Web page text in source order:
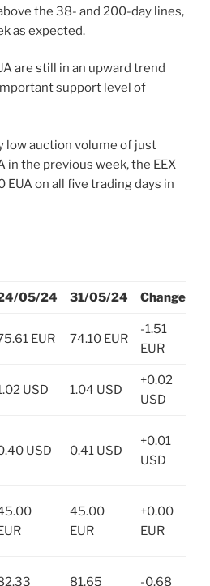
the 38- and 200-day lines,
as expected.
are still in an upward trend
support level of
low auction volume of just
in the previous week, the EEX
on all five trading days in
05/24 31/05/24 Change
EUR 74.10 EUR
-1.51
EUR
USD 1.04 USD
+0.02
USD
USD 0.41 USD
+0.01
USD
45.00
EUR
+0.00
EUR
81.65
-0.68